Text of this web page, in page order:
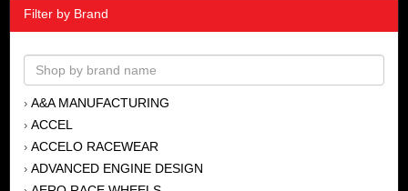
Filter by Brand
› A&A MANUFACTURING
› ACCEL
› ACCELO RACEWEAR
› ADVANCED ENGINE DESIGN